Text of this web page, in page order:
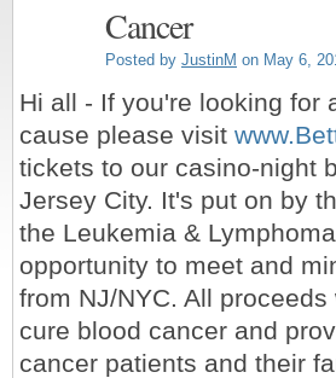
Cancer
Posted by JustinM on May 6,
Hi all - If you're looking for
cause please visit
tickets to our casino-night
Jersey City. It's put on by
the Leukemia &
opportunity to meet and
from NJ/NYC. All
cure blood cancer and
cancer patients and their